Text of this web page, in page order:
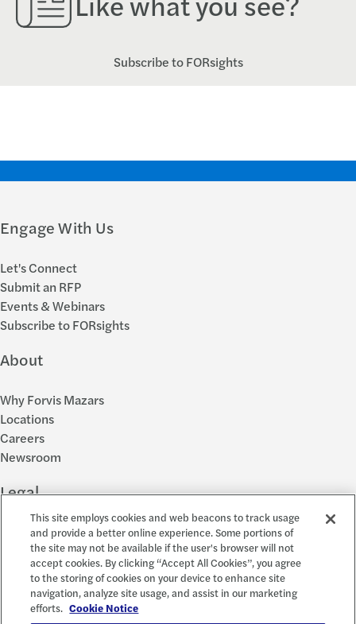
Subscribe to FORsights
Engage With Us
Let's Connect
Submit an RFP
Events & Webinars
Subscribe to FORsights
About
Why Forvis Mazars
Locations
Careers
Newsroom
Legal
Privacy Policy
Cookie Settings
Disclosures
Accessibility and EEO
Report a Concern
This site employs cookies and web beacons to track usage
and provide a better online experience. Some portions of
the site may not be available if the user's browser will not
accept cookies. By clicking “Accept All Cookies”, you agree
to the storing of cookies on your device to enhance site
navigation, analyze site usage, and assist in our marketing
efforts. Cookie Notice